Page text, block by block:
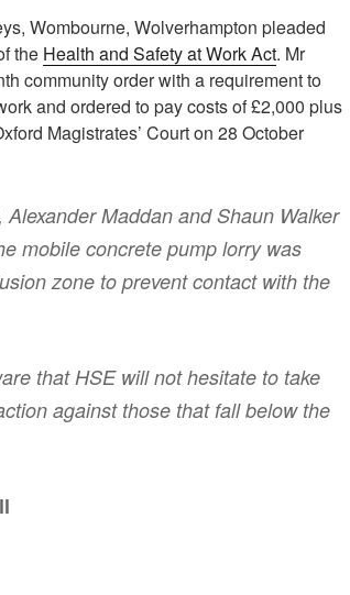
Wombourne, Wolverhampton pleaded
the Health and Safety at Work Act. Mr
community order with a requirement to
and ordered to pay costs of £2,000 plus
Magistrates’ Court on 28 October
Maddan and Shaun Walker
mobile concrete pump lorry was
zone to prevent contact with the
that HSE will not hesitate to take
against those that fall below the